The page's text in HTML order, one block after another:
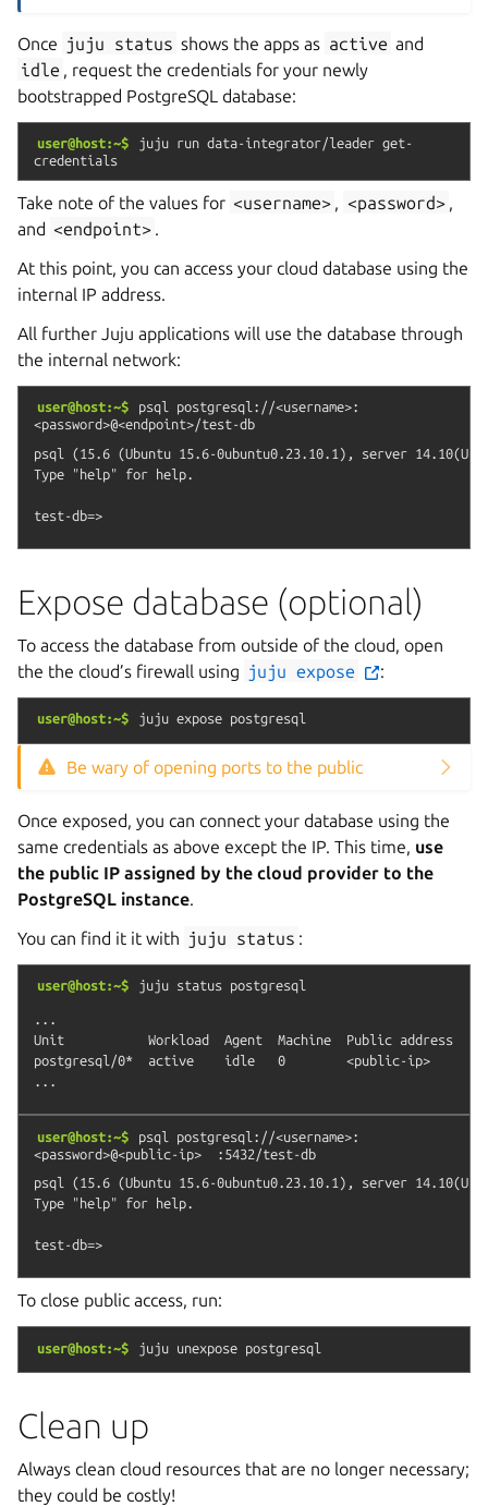
Once juju status shows the apps as active and
idle , request the credentials for your newly
bootstrapped PostgreSQL database:
user@host:~$ juju run data-integrator/leader get-
credentials
Take note of the values for <username> , <password> ,
and <endpoint> .
At this point, you can access your cloud database using the
internal IP address.
All further Juju applications will use the database through
the internal network:
user@host:~$ psql
postgresql://<username>:
<password>@<endpoint>/test-db
psql (15.6 (Ubuntu 15.6-0ubuntu0.23.10.1), server
Type "help" for help.
Expose database (optional)
To access the database from outside of the cloud, open
the the cloud’s firewall using juju expose :
user@host:~$ juju expose postgresql
Be wary of opening ports to the public
Once exposed, you can connect your database using the
same credentials as above except the IP. This time, use
the public IP assigned by the cloud provider to the
PostgreSQL instance
You can find it it with juju status :
user@host:~$ juju status postgresql
...
Unit           Workload  Agent  Machine  Public address
postgresql/0*  active    idle   0        <public-ip>
user@host:~$ psql
postgresql://<username>:
<password>@<public-ip>
:5432/test-db
psql (15.6 (Ubuntu 15.6-0ubuntu0.23.10.1), server
Type "help" for help.
To close public access, run:
user@host:~$ juju unexpose postgresql
Clean up
Always clean cloud resources that are no longer necessary;
they could be costly!